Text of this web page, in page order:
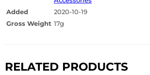
Added
2020-10-19
Gross Weight 17g
RELATED PRODUCTS